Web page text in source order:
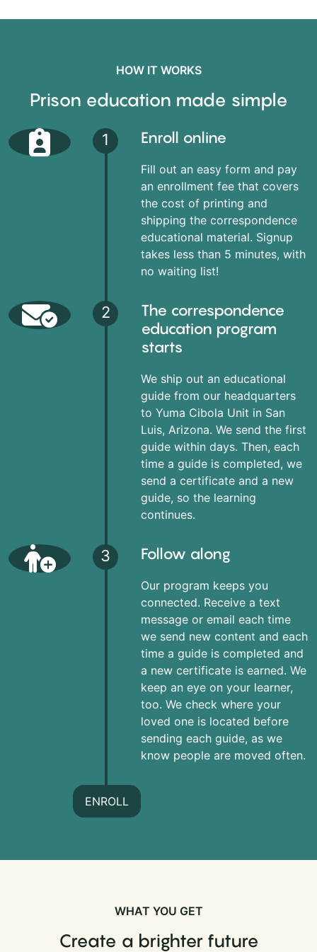
HOW IT WORKS
Prison education made simple
1 Enroll online
Fill out an easy form and pay
an enrollment fee that covers
the cost of printing and
shipping the correspondence
educational material. Signup
takes less than 5 minutes, with
no waiting list!
2
The correspondence
education program
starts
We ship out an educational
guide from our headquarters
to Yuma Cibola Unit in San
Luis, Arizona. We send the first
guide within days. Then, each
time a guide is completed, we
send a certificate and a new
guide, so the learning
continues.
3 Follow along
Our program keeps you
connected. Receive a text
message or email each time
we send new content and each
time a guide is completed and
a new certificate is earned. We
keep an eye on your learner,
too. We check where your
loved one is located before
sending each guide, as we
know people are moved often.
ENROLL
WHAT YOU GET
Create a brighter future